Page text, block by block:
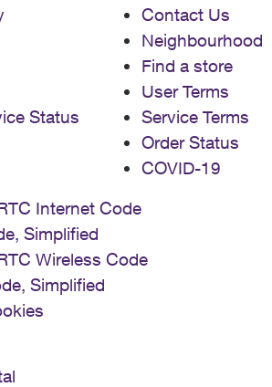
Status
Contact Us
Neighbourhood
Find a store
User Terms
Service Terms
Order Status
COVID-19
Internet Code
Simplified
Wireless Code
Simplified